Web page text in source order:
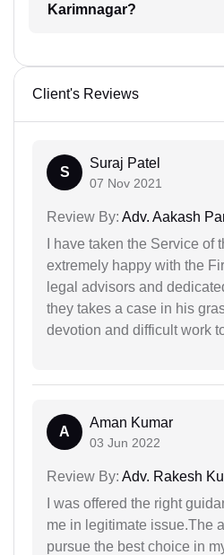
Karimnagar?
Client's Reviews
S
Suraj Patel
07 Nov 2021
Review By: Adv. Aakash
I have taken the Service of
extremely happy with the
legal advisors and
they takes a case in his
devotion and difficult work
A
Aman Kumar
03 Jun 2022
Review By: Adv. Rakesh
I was offered the right
me in legitimate issue.The
pursue the best choice in